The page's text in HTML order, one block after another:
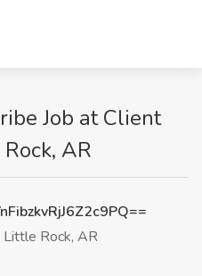
Job at Client
AR
Little Rock, AR